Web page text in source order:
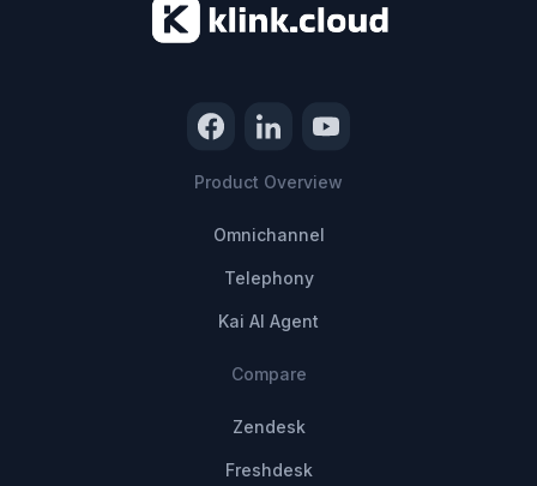
Product Overview
Omnichannel
Telephony
Kai AI Agent
Compare
Zendesk
Freshdesk